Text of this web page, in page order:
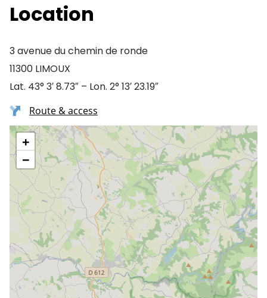
Location
3 avenue du chemin de ronde
11300 LIMOUX
Lat. 43° 3′ 8.73″ – Lon. 2° 13′ 23.19″
Route & access
+
−